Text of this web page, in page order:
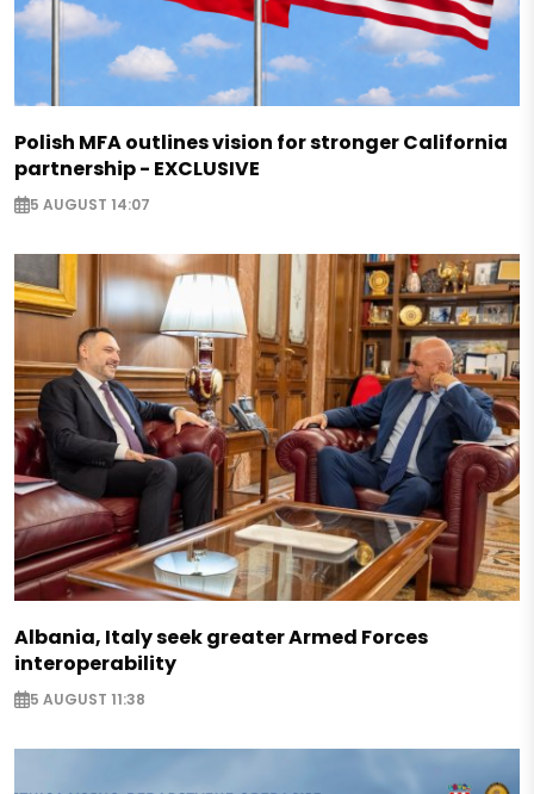
Polish MFA outlines vision for stronger California
partnership - EXCLUSIVE
5 AUGUST 14:07
Albania, Italy seek greater Armed Forces
interoperability
5 AUGUST 11:38